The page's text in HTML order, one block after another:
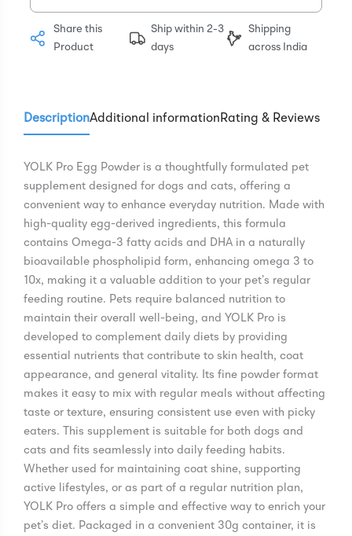
Share this
Product
Ship within 2-3
days
Shipping
across India
DescriptionAdditional informationRating & Reviews
YOLK Pro Egg Powder is a thoughtfully formulated pet
supplement designed for dogs and cats, offering a
convenient way to enhance everyday nutrition. Made with
high-quality egg-derived ingredients, this formula
contains Omega-3 fatty acids and DHA in a naturally
bioavailable phospholipid form, enhancing omega 3 to
10x, making it a valuable addition to your pet’s regular
feeding routine. Pets require balanced nutrition to
maintain their overall well-being, and YOLK Pro is
developed to complement daily diets by providing
essential nutrients that contribute to skin health, coat
appearance, and general vitality. Its fine powder format
makes it easy to mix with regular meals without affecting
taste or texture, ensuring consistent use even with picky
eaters. This supplement is suitable for both dogs and
cats and fits seamlessly into daily feeding habits.
Whether used for maintaining coat shine, supporting
active lifestyles, or as part of a regular nutrition plan,
YOLK Pro offers a simple and effective way to enrich your
pet’s diet. Packaged in a convenient 30g container, it is